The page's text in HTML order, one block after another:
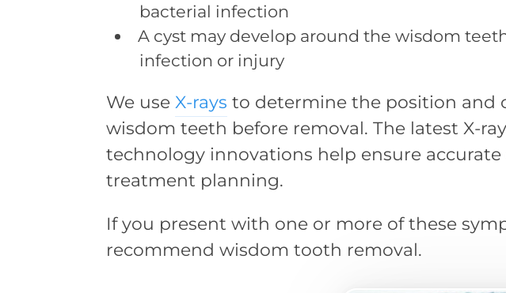
bacterial infection
A cyst may develop around the wisdom
infection or injury
We useX-rays to determine the position and
wisdom teeth before removal. The latest X-
technology innovations help ensure accurate
treatment planning.
If you present with one or more of these
recommend wisdom tooth removal.